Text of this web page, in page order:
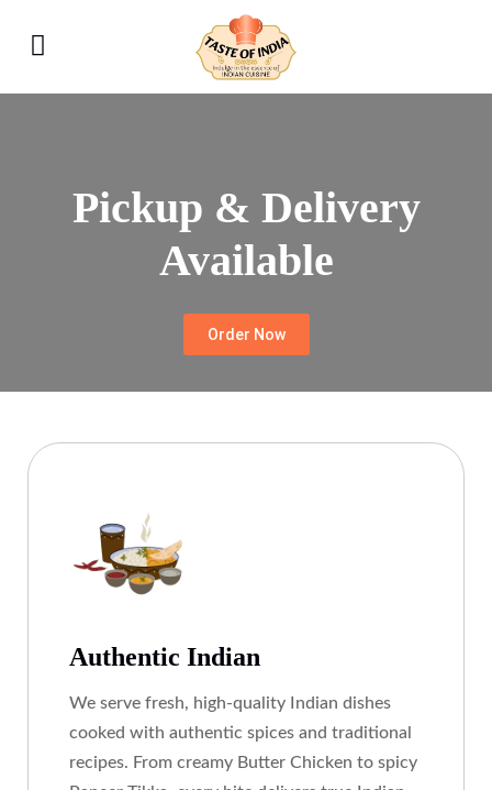
Pickup & Delivery
Available
Order Now
Authentic Indian
We serve fresh, high-quality Indian dishes
cooked with authentic spices and traditional
recipes. From creamy Butter Chicken to spicy